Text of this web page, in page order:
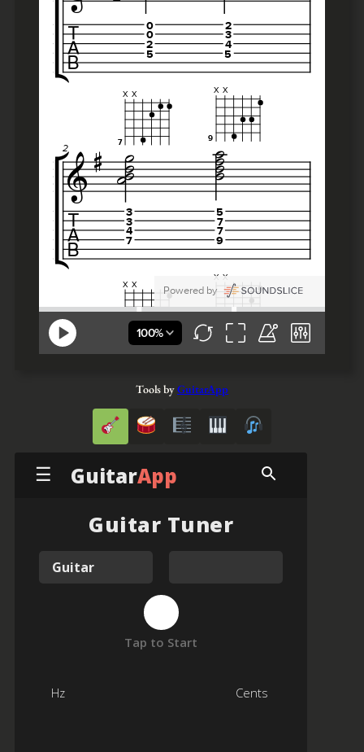
Tools byGuitarApp